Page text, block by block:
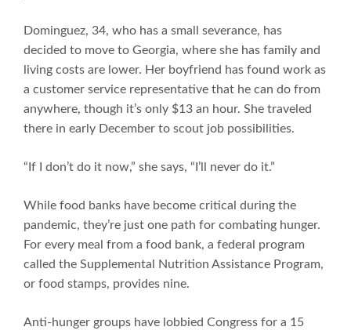
Dominguez, 34, who has a small severance, has
decided to move to Georgia, where she has family and
living costs are lower. Her boyfriend has found work as
a customer service representative that he can do from
anywhere, though it’s only $13 an hour. She traveled
there in early December to scout job possibilities.
“If I don’t do it now,” she says, “I’ll never do it.”
While food banks have become critical during the
pandemic, they’re just one path for combating hunger.
For every meal from a food bank, a federal program
called the Supplemental Nutrition Assistance Program,
or food stamps, provides nine.
Anti-hunger groups have lobbied Congress for a 15